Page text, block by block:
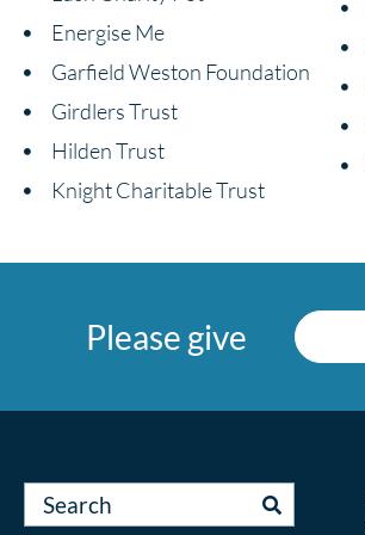
Energise Me
Garfield Weston Foundation
Girdlers Trust
Hilden Trust
Knight Charitable Trust
Please give